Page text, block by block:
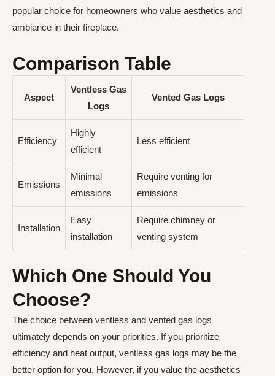
popular choice for homeowners who value aesthetics and
ambiance in their fireplace.
Comparison Table
Aspect
Ventless Gas
Logs
Vented Gas Logs
Efficiency
Highly
efficient
Less efficient
Emissions
Minimal
emissions
Require venting for
emissions
Installation
Easy
installation
Require chimney or
venting system
Which One Should You
Choose?
The choice between ventless and vented gas logs
ultimately depends on your priorities. If you prioritize
efficiency and heat output, ventless gas logs may be the
better option for you. However, if you value the aesthetics